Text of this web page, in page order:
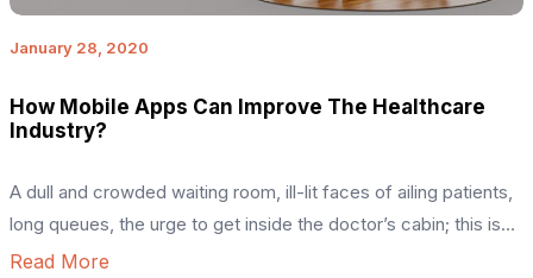
January 28, 2020
How Mobile Apps Can Improve The Healthcare
Industry?
A dull and crowded waiting room, ill-lit faces of ailing patients,
long queues, the urge to get inside the doctor’s cabin; this is
the picture one would imagine maybe a few years ago while
Read More